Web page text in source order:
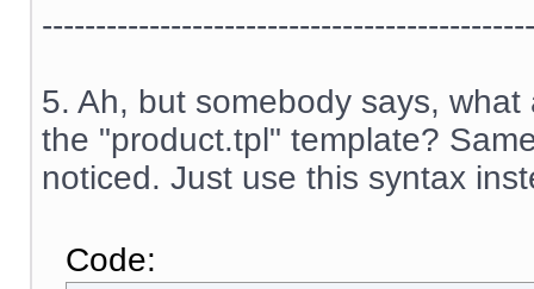
5. Ah, but somebody says,
the "product.tpl" template?
noticed. Just use this syntax
Code: